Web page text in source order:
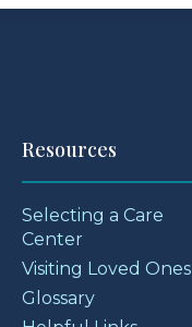
Resources
Selecting a Care
Center
Visiting Loved Ones
Glossary